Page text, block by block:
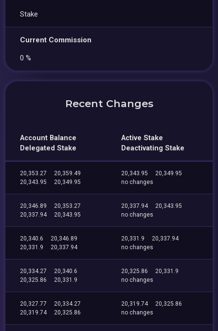
Stake
Current Commission
0 %
Recent Changes
Account Balance
Delegated Stake
Active Stake
Deactivating Stake
20,353.27
20,359.49
20,343.95
20,349.95
20,343.95
20,349.95
no changes
20,346.89
20,353.27
20,337.94
20,343.95
20,337.94
20,343.95
no changes
20,340.6
20,346.89
20,331.9
20,337.94
20,331.9
20,337.94
no changes
20,334.27
20,340.6
20,325.86
20,331.9
20,325.86
20,331.9
no changes
20,327.77
20,334.27
20,319.74
20,325.86
20,319.74
20,325.86
no changes